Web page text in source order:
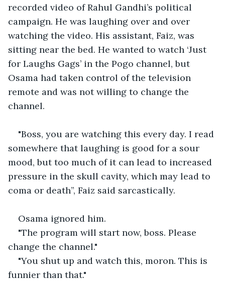
recorded video of Rahul Gandhi’s political
campaign. He was laughing over and over
watching the video. His assistant, Faiz, was
sitting near the bed. He wanted to watch ‘Just
for Laughs Gags’ in the Pogo channel, but
Osama had taken control of the television
remote and was not willing to change the
channel.
"Boss, you are watching this every day. I read
somewhere that laughing is good for a sour
mood, but too much of it can lead to increased
pressure in the skull cavity, which may lead to
coma or death”, Faiz said sarcastically.
Osama ignored him.
"The program will start now, boss. Please
change the channel."
"You shut up and watch this, moron. This is
funnier than that."